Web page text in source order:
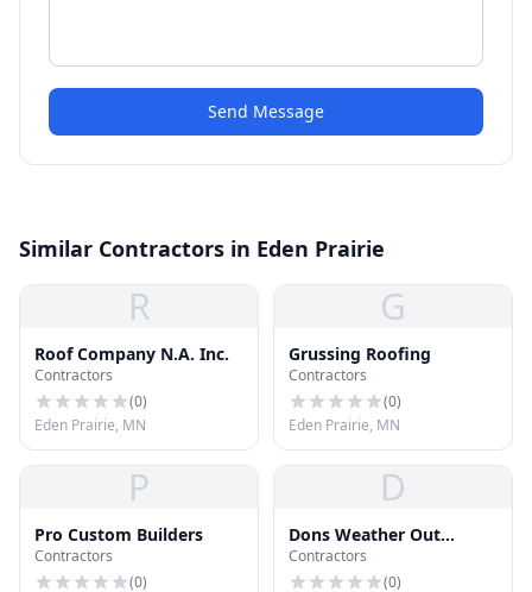
Send Message
Similar Contractors in Eden Prairie
R
Roof Company N.A. Inc.
Contractors
(0)
Eden Prairie, MN
G
Grussing Roofing
Contractors
(0)
Eden Prairie, MN
P
Pro Custom Builders
Contractors
(0)
D
Dons Weather Out
Roofing Co
Contractors
(0)